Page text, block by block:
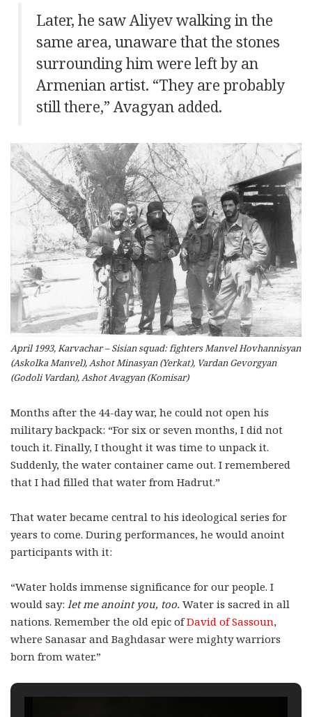
Later, he saw Aliyev walking in the
same area, unaware that the stones
surrounding him were left by an
Armenian artist. “They are probably
still there,” Avagyan added.
April 1993, Karvachar – Sisian squad: fighters Manvel Hovhannisyan
(Askolka Manvel), Ashot Minasyan (Yerkat), Vardan Gevorgyan
(Godoli Vardan), Ashot Avagyan (Komisar)
Months after the 44-day war, he could not open his
military backpack: “For six or seven months, I did not
touch it. Finally, I thought it was time to unpack it.
Suddenly, the water container came out. I remembered
that I had filled that water from Hadrut.”
That water became central to his ideological series for
years to come. During performances, he would anoint
participants with it:
“Water holds immense significance for our people. I
would say: let me anoint you, too. Water is sacred in all
nations. Remember the old epic ofDavid of Sassoun,
where Sanasar and Baghdasar were mighty warriors
born from water.”